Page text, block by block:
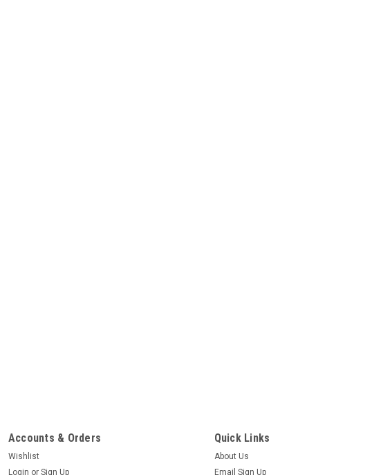
Accounts & Orders
Wishlist
Login or Sign Up
Quick Links
About Us
Email Sign Up